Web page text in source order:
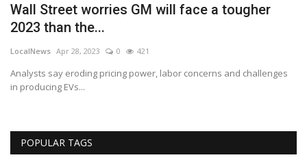
Wall Street worries GM will face a tougher
2023 than the...
LocalNews Apr 28, 2023 0 421
Analysts say eroding pricing power, labor concerns and challenges
in producing EVs...
POPULAR TAGS